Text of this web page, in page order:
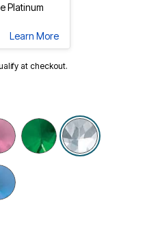
Platinum
Learn More
at checkout.